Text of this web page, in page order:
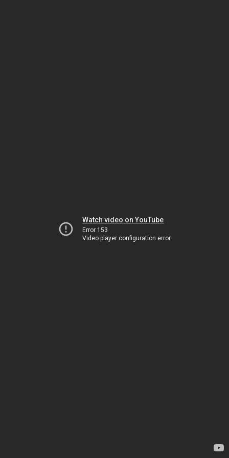
Watch video on YouTube
Error 153
Video player configuration error